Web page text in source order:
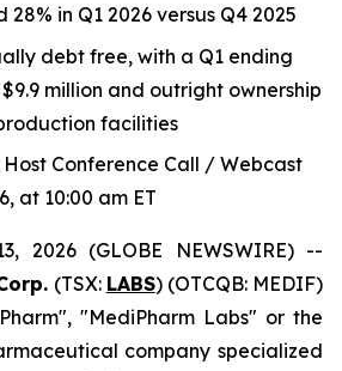
28% in Q1 2026 versus Q4 2025
debt free, with a Q1 ending
million and outright ownership
facilities
Conference Call / Webcast
at 10:00 am ET
2026 (GLOBE NEWSWIRE) --
(TSX: LABS) (OTCQB: MEDIF)
"MediPharm Labs" or the
company specialized